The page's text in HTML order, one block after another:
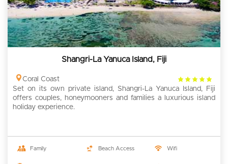
Shangri-La Yanuca Island, Fiji
Coral Coast
4
rating
Set on its own private island, Shangri-La Yanuca Island, Fiji
offers couples, honeymooners and families a luxurious island
holiday experience.
Family Beach Access Wifi